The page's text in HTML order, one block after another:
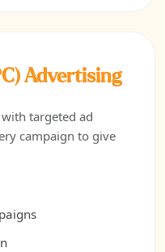
Advertising
targeted ad
campaign to give